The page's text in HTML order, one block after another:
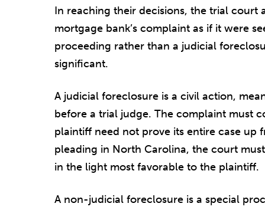
In reaching their decisions, the trial court
mortgage bank’s complaint as if it were
proceeding rather than a judicial
significant.
A judicial foreclosure is a civil action,
before a trial judge. The complaint must
plaintiff need not prove its entire case
pleading in North Carolina, the court
in the light most favorable to the plaintiff.
A non-judicial foreclosure is a special